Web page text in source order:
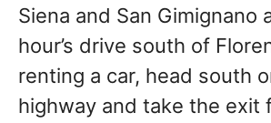
Siena and San Gimignano
hour’s drive south of
renting a car, head south
highway and take the exit